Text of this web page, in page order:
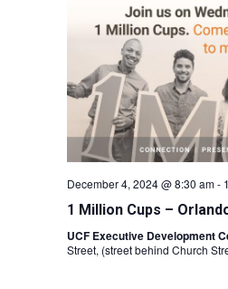
December 4, 2024 @ 8:30 am-
1 Million Cups –
UCF Executive Development
Street, (street behind Church